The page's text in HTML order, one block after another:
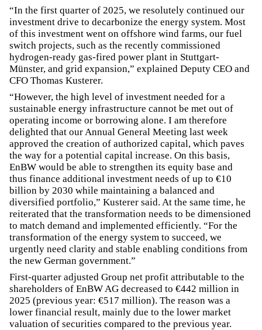
“In the first quarter of 2025, we resolutely continued our
investment drive to decarbonize the energy system. Most
of this investment went on offshore wind farms, our fuel
switch projects, such as the recently commissioned
hydrogen-ready gas-fired power plant in Stuttgart-
Münster, and grid expansion,” explained Deputy CEO and
CFO Thomas Kusterer.
“However, the high level of investment needed for a
sustainable energy infrastructure cannot be met out of
operating income or borrowing alone. I am therefore
delighted that our Annual General Meeting last week
approved the creation of authorized capital, which paves
the way for a potential capital increase. On this basis,
EnBW would be able to strengthen its equity base and
thus finance additional investment needs of up to €10
billion by 2030 while maintaining a balanced and
diversified portfolio,” Kusterer said. At the same time, he
reiterated that the transformation needs to be dimensioned
to match demand and implemented efficiently. “For the
transformation of the energy system to succeed, we
urgently need clarity and stable enabling conditions from
the new German government.”
First-quarter adjusted Group net profit attributable to the
shareholders of EnBW AG decreased to €442 million in
2025 (previous year: €517 million). The reason was a
lower financial result, mainly due to the lower market
valuation of securities compared to the previous year.